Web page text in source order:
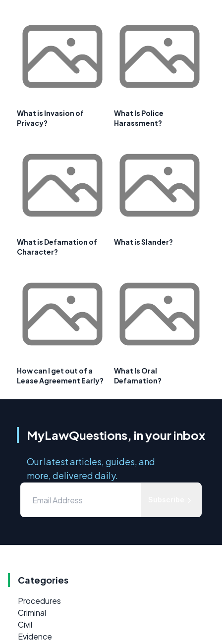
What is Invasion of
Privacy?
What Is Police
Harassment?
What is Defamation of
Character?
What is Slander?
How can I get out of a
Lease Agreement Early?
What Is Oral
Defamation?
MyLawQuestions, in your inbox
Our latest articles, guides, and
more, delivered daily.
Categories
Procedures
Criminal
Civil
Evidence